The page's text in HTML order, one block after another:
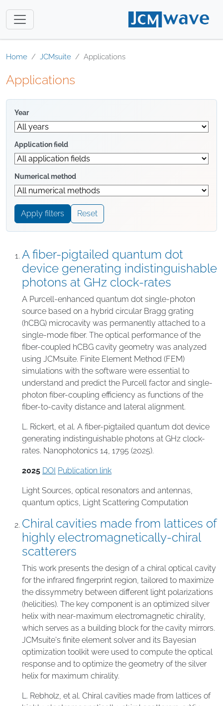
Home JCMsuite Applications
Applications
Year
Application field
Numerical method
Apply filters Reset
A fiber-pigtailed quantum dot
device generating indistinguishable
photons at GHz clock-rates
A Purcell-enhanced quantum dot single-photon
source based on a hybrid circular Bragg grating
(hCBG) microcavity was permanently attached to a
single-mode fiber. The optical performance of the
fiber-coupled hCBG cavity geometry was analyzed
using JCMsuite. Finite Element Method (FEM)
simulations with the software were essential to
understand and predict the Purcell factor and single-
photon fiber-coupling efficiency as functions of the
fiber-to-cavity distance and lateral alignment.
L. Rickert, et al. A fiber-pigtailed quantum dot device
generating indistinguishable photons at GHz clock-
rates. Nanophotonics 14, 1795 (2025).
2025 DOI Publication link
Light Sources optical resonators and antennas
quantum optics Light Scattering Computation
Chiral cavities made from lattices of
highly electromagnetically-chiral
scatterers
This work presents the design of a chiral optical cavity
for the infrared fingerprint region, tailored to maximize
the dissymmetry between different light polarizations
(helicities). The key component is an optimized silver
helix with near-maximum electromagnetic chirality,
which serves as a building block for the cavity mirrors.
JCMsuite's finite element solver and its Bayesian
optimization toolkit were used to compute the optical
response and to optimize the geometry of the silver
helix for maximum chirality.
L. Rebholz, et al. Chiral cavities made from lattices of